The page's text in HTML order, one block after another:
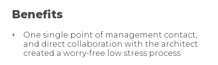
Benefits
One single point of management contact,
and direct collaboration with the architect
created a worry-free low stress process